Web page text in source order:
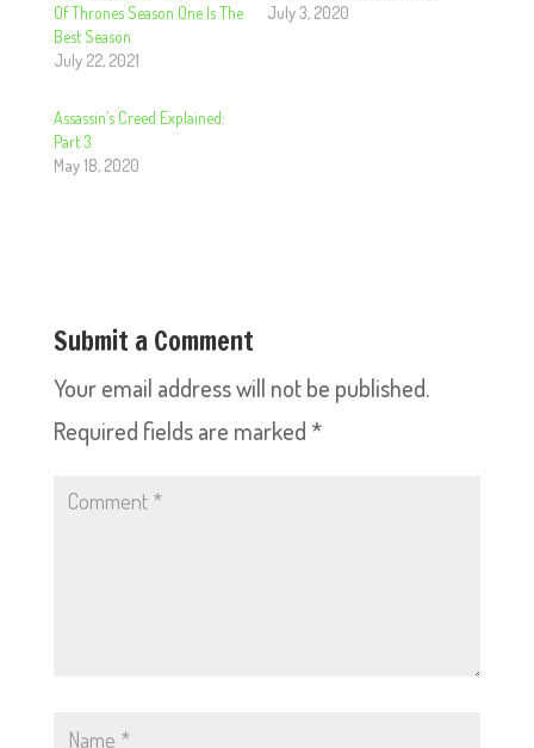
Of Thrones Season One Is The
Best Season
July 22, 2021
July 3, 2020
Assassin’s Creed Explained:
Part 3
May 18, 2020
Submit a Comment
Your email address will not be published.
Required fields are marked *